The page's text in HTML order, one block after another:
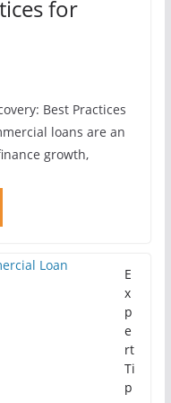
for
Best Practices
loans are an
growth,
E
x
p
e
rt
Ti
p